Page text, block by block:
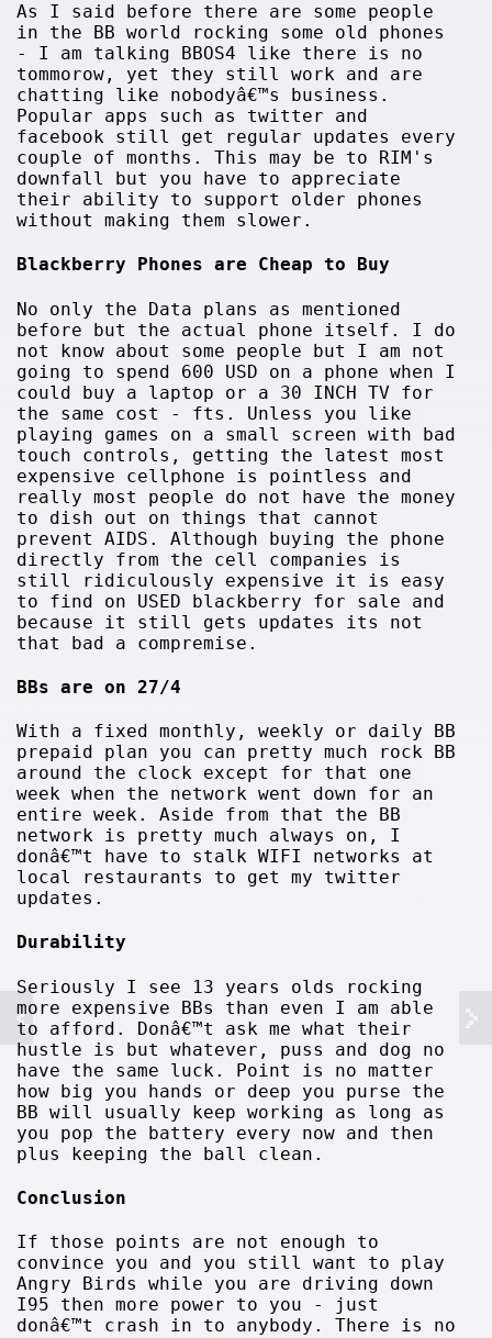
As I said before there are some people
in the BB world rocking some old phones
- I am talking BBOS4 like there is no
tommorow, yet they still work and are
chatting like nobodyâ€™s business.
Popular apps such as twitter and
facebook still get regular updates every
couple of months. This may be to RIM's
downfall but you have to appreciate
their ability to support older phones
without making them slower.
Blackberry Phones are Cheap to Buy
No only the Data plans as mentioned
before but the actual phone itself. I do
not know about some people but I am not
going to spend 600 USD on a phone when I
could buy a laptop or a 30 INCH TV for
the same cost - fts. Unless you like
playing games on a small screen with bad
touch controls, getting the latest most
expensive cellphone is pointless and
really most people do not have the money
to dish out on things that cannot
prevent AIDS. Although buying the phone
directly from the cell companies is
still ridiculously expensive it is easy
to find on USED blackberry for sale and
because it still gets updates its not
that bad a compremise.
BBs are on 27/4
With a fixed monthly, weekly or daily BB
prepaid plan you can pretty much rock BB
around the clock except for that one
week when the network went down for an
entire week. Aside from that the BB
network is pretty much always on, I
donâ€™t have to stalk WIFI networks at
local restaurants to get my twitter
updates.
Durability
Seriously I see 13 years olds rocking
more expensive BBs than even I am able
to afford. Donâ€™t ask me what their
hustle is but whatever, puss and dog no
have the same luck. Point is no matter
how big you hands or deep you purse the
BB will usually keep working as long as
you pop the battery every now and then
plus keeping the ball clean.
Conclusion
If those points are not enough to
convince you and you still want to play
Angry Birds while you are driving down
I95 then more power to you - just
donâ€™t crash in to anybody. There is no